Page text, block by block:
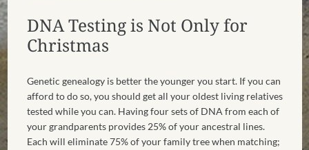
DNA Testing is Not Only for
Christmas
Genetic genealogy is better the younger you start. If you can
afford to do so, you should get all your oldest living relatives
tested while you can. Having four sets of DNA from each of
your grandparents provides 25% of your ancestral lines.
Each will eliminate 75% of your family tree when matching;